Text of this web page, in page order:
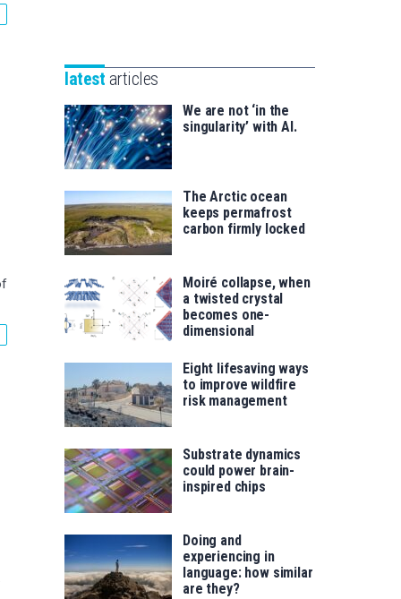
saila
for
latest articles
We are not ‘in the
singularity’ with AI.
The Arctic ocean
keeps permafrost
carbon firmly locked
Moiré collapse, when
a twisted crystal
becomes one-
dimensional
Eight lifesaving ways
to improve wildfire
risk management
Substrate dynamics
could power brain-
inspired chips
Doing and
experiencing in
language: how similar
are they?